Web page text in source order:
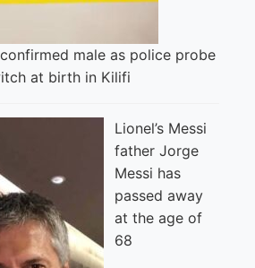
male as police probe
at birth in Kilifi
Lionel’s Messi
father Jorge
Messi has
passed away
at the age of
68